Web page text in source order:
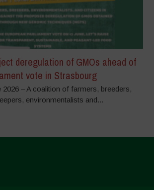
deregulation of GMOs ahead of
vote in Strasbourg
2026 – A coalition of farmers, breeders,
environmentalists and...